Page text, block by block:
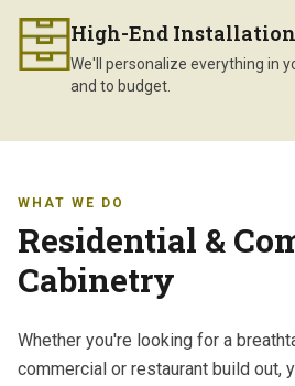
High-End
We'll personalize everything in
and to budget.
WHAT WE DO
Residential &
Cabinetry
Whether you're looking for a
commercial or restaurant build out,